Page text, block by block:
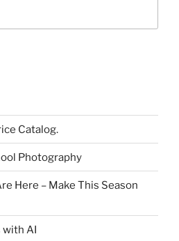
Catalog.
Photography
Here – Make This Season
with AI